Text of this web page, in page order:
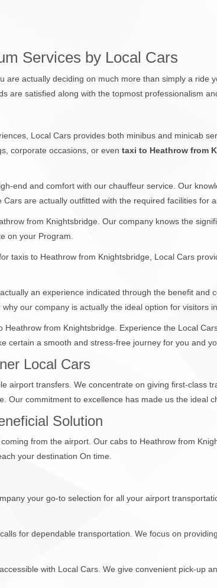
Services by Local Cars
are actually deciding on much more than simply a ride
are satisfied along with the topmost professionalism
Local Cars provides both minibus and minicab
corporate occasions, or even taxi to Heathrow from
end and comfort with our chauffeur service. Our
are actually outfitted with the required facilities for
from Knightsbridge. Our company knows the
on your Program.
taxis to Heathrow from Knightsbridge, Local Cars
an experience indicated through the benefit and
our company is actually the ideal option for visitors
from Knightsbridge. Experience the Local
a smooth and stress-free journey for you and
Local Cars
airport transfers. We concentrate on giving first-class
commitment to excellence has made us the ideal
Solution
from the airport. Our cabs to Heathrow from
your destination On time.
your go-to selection for all your airport
for dependable transportation. We focus on
with Local Cars. We give convenient pick-up